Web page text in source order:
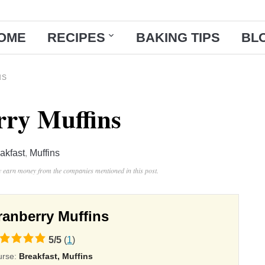
RECIPES BAKING TIPS
Muffins
, Muffins
money from the companies mentioned in this post.
Muffins
5/5 (1)
Breakfast, Muffins